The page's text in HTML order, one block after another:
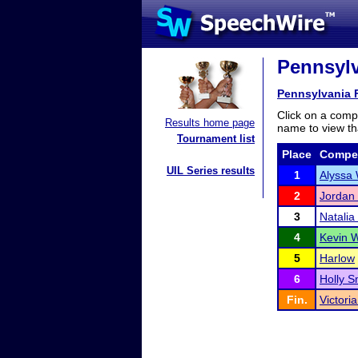
Results home page
Tournament list
UIL Series results
Pennsylvania
Click on a
name to view
Place
1
Alyssa
2
Jordan
3
4
Kevin
5
Harlow
6
Holly
Fin.